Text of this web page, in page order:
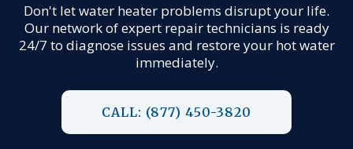
Don't let water heater problems disrupt your life.
Our network of expert repair technicians is ready
24/7 to diagnose issues and restore your hot water
immediately.
CALL: (877) 450-3820